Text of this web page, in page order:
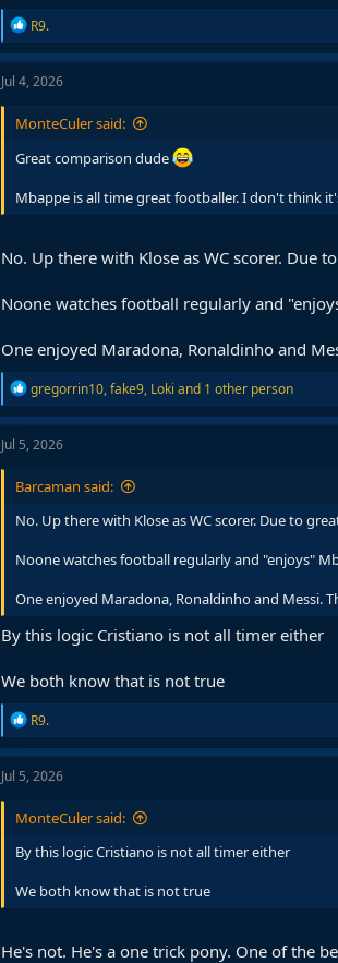
R
e
a
c
o
s
R9.
Jul 4, 2026
MonteCuler said:
Great comparison dude
Mbappe is all time great footballer. I don't think
No. Up there with Klose as WC scorer. Due
Noone watches football regularly and
One enjoyed Maradona, Ronaldinho and
R
e
a
c
o
s
gregorrin10,fake9, Loki and 1 other person
Jul 5, 2026
Barcaman said:
No. Up there with Klose as WC scorer. Due to
Noone watches football regularly and "enjoys"
One enjoyed Maradona, Ronaldinho and Messi.
By this logic Cristiano is not all timer either
We both know that is not true
R
e
a
c
o
s
R9.
Jul 5, 2026
MonteCuler said:
By this logic Cristiano is not all timer either
We both know that is not true
He's not. He's a one trick pony. One of the